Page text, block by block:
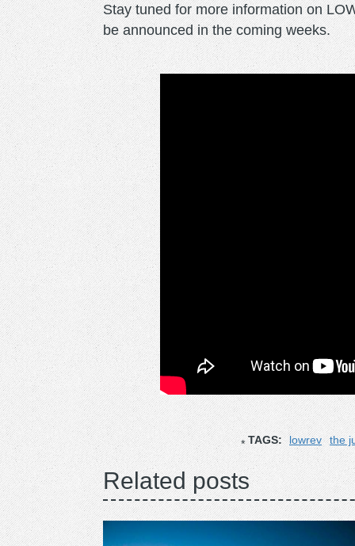
Stay tuned for more information on
be announced in the coming weeks.
TAGS: lowrev the
Related posts